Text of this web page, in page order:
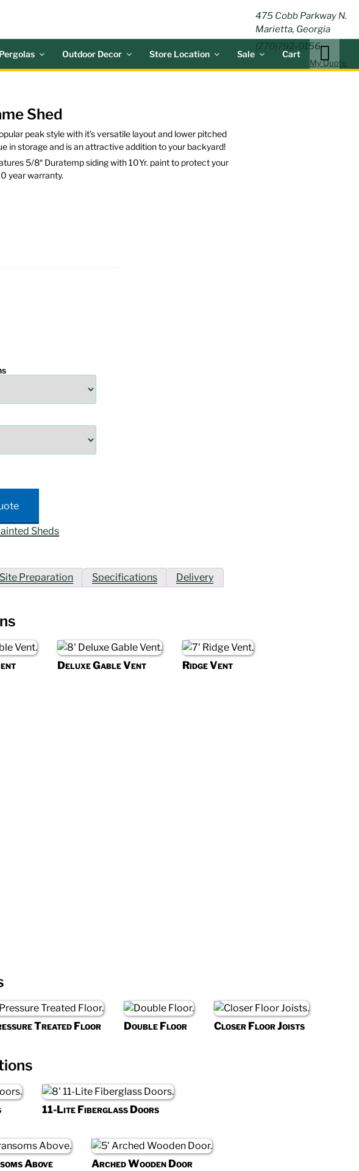
475 Cobb Parkway N.
Marietta, Georgia
(770)792-0156
My Quote
Outdoor Decor Store Location Sale Cart
Shed
peak style with it’s versatile layout and lower pitched
in storage and is an attractive addition to your backyard!
5/8″ Duratemp siding with 10Yr. paint to protect your
year warranty.
Sheds
Site Preparation Specifications Delivery
Deluxe Gable Vent Ridge Vent
Treated Floor Double Floor Closer Floor Joists
11-Lite Fiberglass Doors
Above Arched Wooden Door